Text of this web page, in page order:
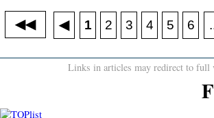
◀◀ ◀ 1 2 3 4 5 6
Links in articles may redirect to full